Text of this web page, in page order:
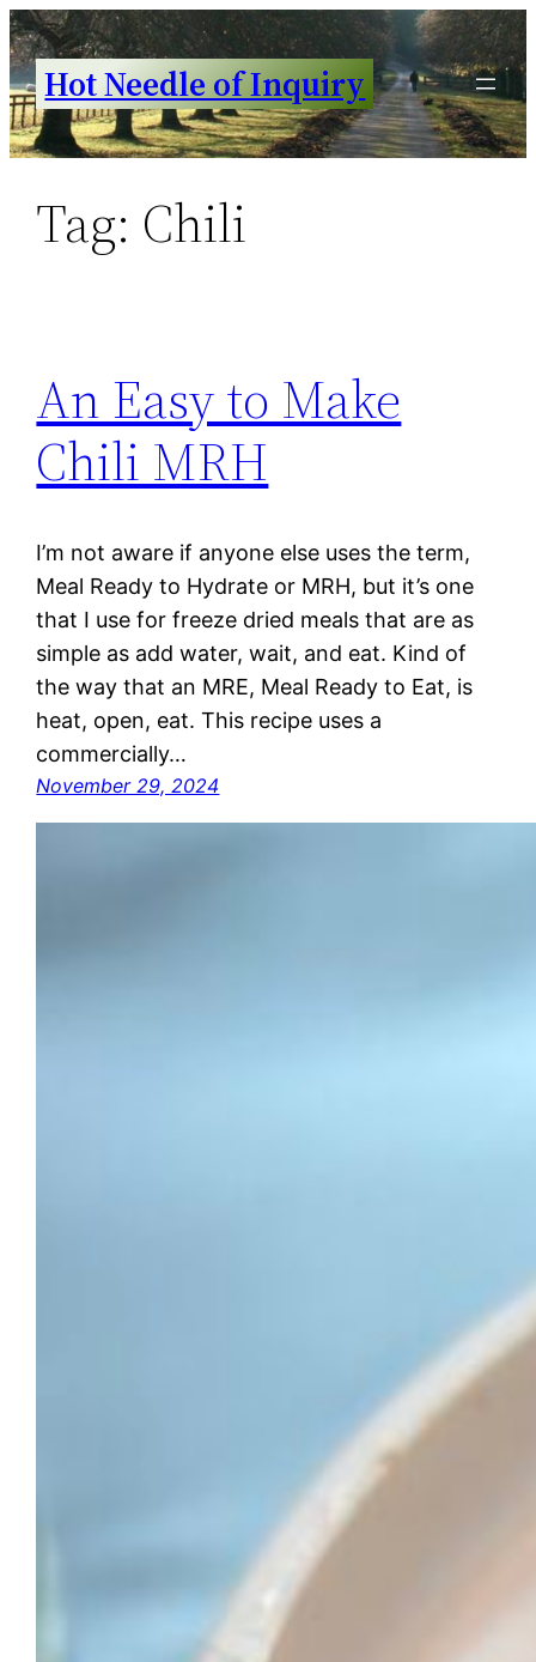
Skip
to
content
Hot Needle of Inquiry
Tag: Chili
An Easy to Make
Chili MRH
I’m not aware if anyone else uses the term,
Meal Ready to Hydrate or MRH, but it’s one
that I use for freeze dried meals that are as
simple as add water, wait, and eat. Kind of
the way that an MRE, Meal Ready to Eat, is
heat, open, eat. This recipe uses a
commercially…
November 29, 2024